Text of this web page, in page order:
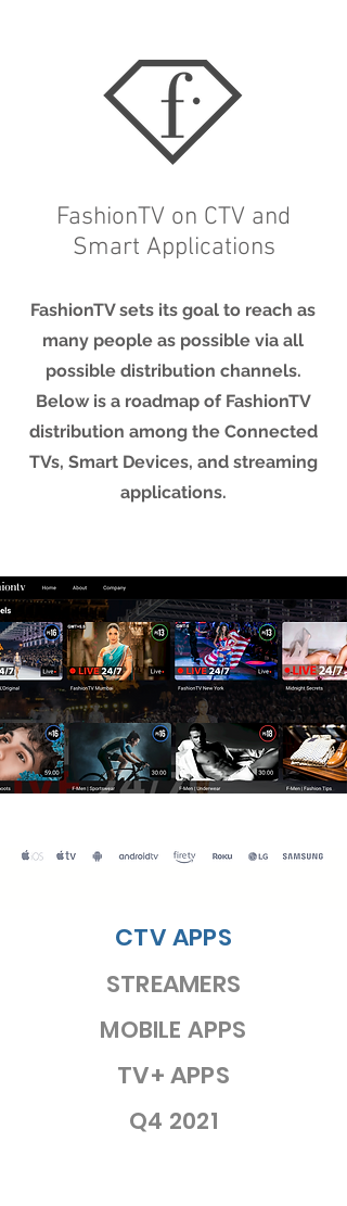
FashionTV on CTV and
Smart Applications
FashionTV sets its goal to reach as
many people as possible via all
possible distribution channels.
Below is a roadmap of FashionTV
distribution among the Connected
TVs, Smart Devices, and streaming
applications.
CTV APPS
STREAMERS
MOBILE APPS
TV+ APPS
Q4 2021